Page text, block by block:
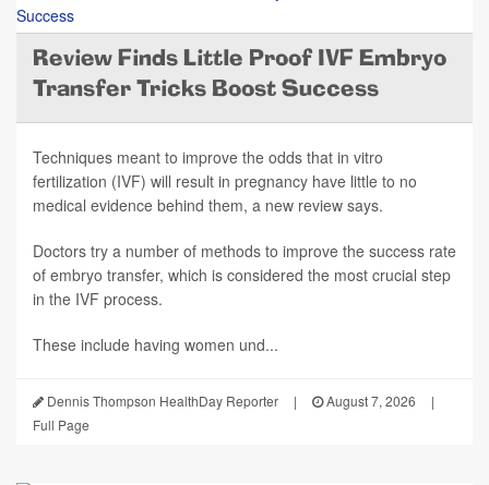
Review Finds Little Proof IVF Embryo
Transfer Tricks Boost Success
Techniques meant to improve the odds that in vitro
fertilization (IVF) will result in pregnancy have little to no
medical evidence behind them, a new review says.
Doctors try a number of methods to improve the success rate
of embryo transfer, which is considered the most crucial step
in the IVF process.
These include having women und...
Dennis Thompson HealthDay Reporter | August 7, 2026
|
Full Page